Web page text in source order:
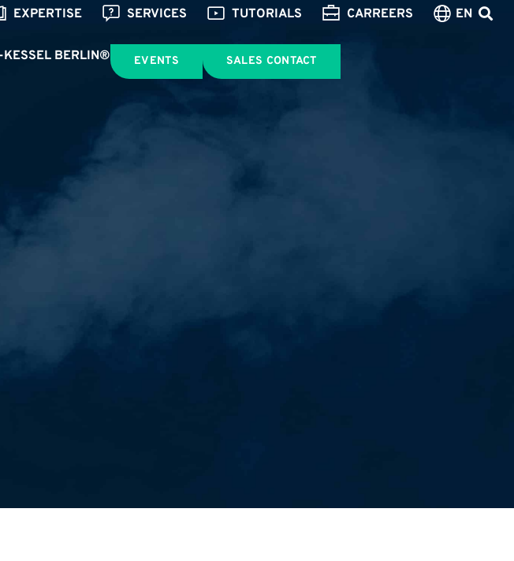
EXPERTISE SERVICES TUTORIALS CARREERS EN
KESSEL BERLIN® EVENTS SALES CONTACT